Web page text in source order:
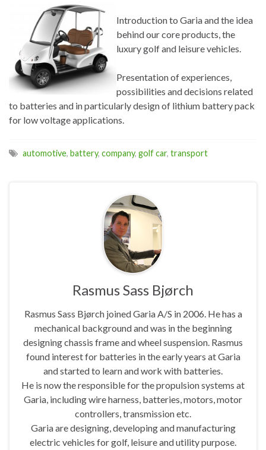
Introduction to Garia and the idea
behind our core products, the
luxury golf and leisure vehicles.
Presentation of experiences,
possibilities and decisions related
to batteries and in particularly design of lithium battery pack
for low voltage applications.
automotive, battery, company, golf car, transport
Rasmus Sass Bjørch
Rasmus Sass Bjørch joined Garia A/S in 2006. He has a
mechanical background and was in the beginning
designing chassis frame and wheel suspension. Rasmus
found interest for batteries in the early years at Garia
and started to learn and work with batteries.
He is now the responsible for the propulsion systems at
Garia, including wire harness, batteries, motors, motor
controllers, transmission etc.
Garia are designing, developing and manufacturing
electric vehicles for golf, leisure and utility purpose.